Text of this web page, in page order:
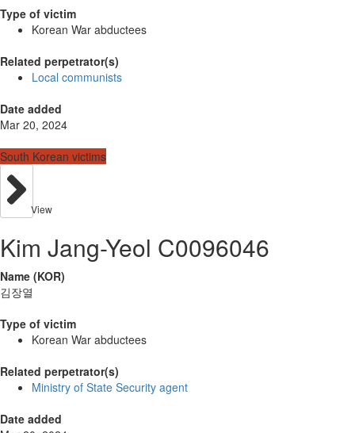
Type of victim
Korean War abductees
Related perpetrator(s)
Local communists
Date added
Mar 20, 2024
South Korean victims
View
Kim Jang-Yeol C0096046
Name (KOR)
김장열
Type of victim
Korean War abductees
Related perpetrator(s)
Ministry of State Security agent
Date added